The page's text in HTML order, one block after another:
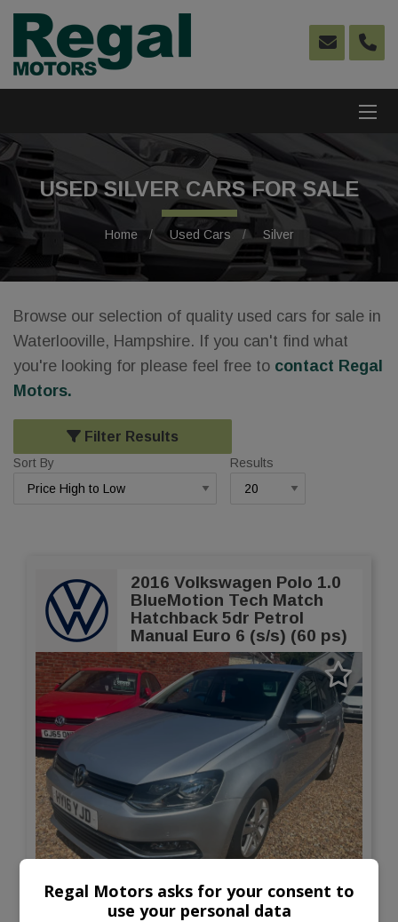
USED SILVER CARS FOR SALE
Home Used Cars Silver
Browse our selection of quality used cars for sale in
Waterlooville, Hampshire. If you can't find what
you're looking for please feel free to contact Regal
Motors.
Filter Results
Sort By Results
2016 Volkswagen Polo 1.0
BlueMotion Tech Match
Hatchback 5dr Petrol
Manual Euro 6 (s/s) (60 ps)
Monthly From
Regal Motors asks for your consent to
use your personal data